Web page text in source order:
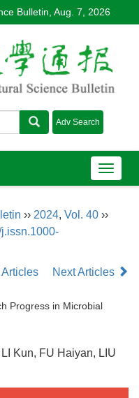
Bulletin, Aug. 7, 2026
›› 2024, Vol. 40 ››
Next Articles
Progress in Microbial
Kun, FU Haiyan, LIU